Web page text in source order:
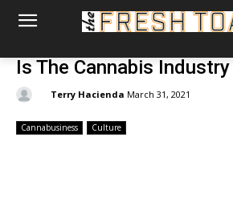
Is The Cannabis
Terry Hacienda March 31, 2021
Cannabusiness Culture